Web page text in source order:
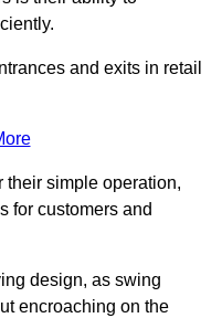
and exits in retail
their simple operation,
for customers and
design, as swing
encroaching on the